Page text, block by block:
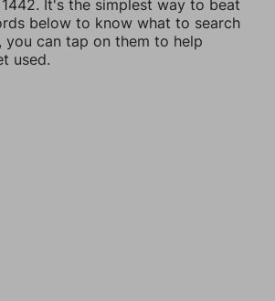
It's the simplest way to beat
below to know what to search
you can tap on them to help
used.